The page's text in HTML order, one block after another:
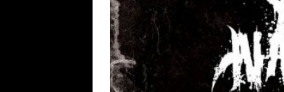
[ June 15, 2024 ]